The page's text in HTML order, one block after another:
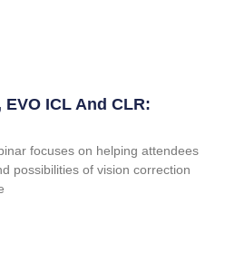
ICL And CLR:
focuses on helping attendees
possibilities of vision correction